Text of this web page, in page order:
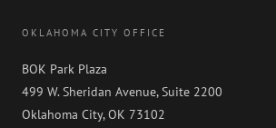
OKLAHOMA CITY OFFICE
BOK Park Plaza
499 W. Sheridan Avenue, Suite 2200
Oklahoma City, OK 73102